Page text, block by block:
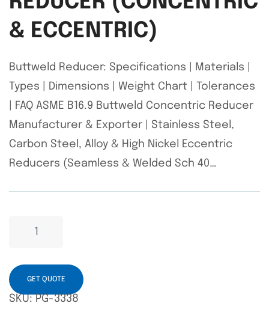
& ECCENTRIC)
Buttweld Reducer: Specifications | Materials |
Types | Dimensions | Weight Chart | Tolerances
| FAQ ASME B16.9 Buttweld Concentric Reducer
Manufacturer & Exporter | Stainless Steel,
Carbon Steel, Alloy & High Nickel Eccentric
Reducers (Seamless & Welded Sch 40…
GET QUOTE
SKU: PG-3338